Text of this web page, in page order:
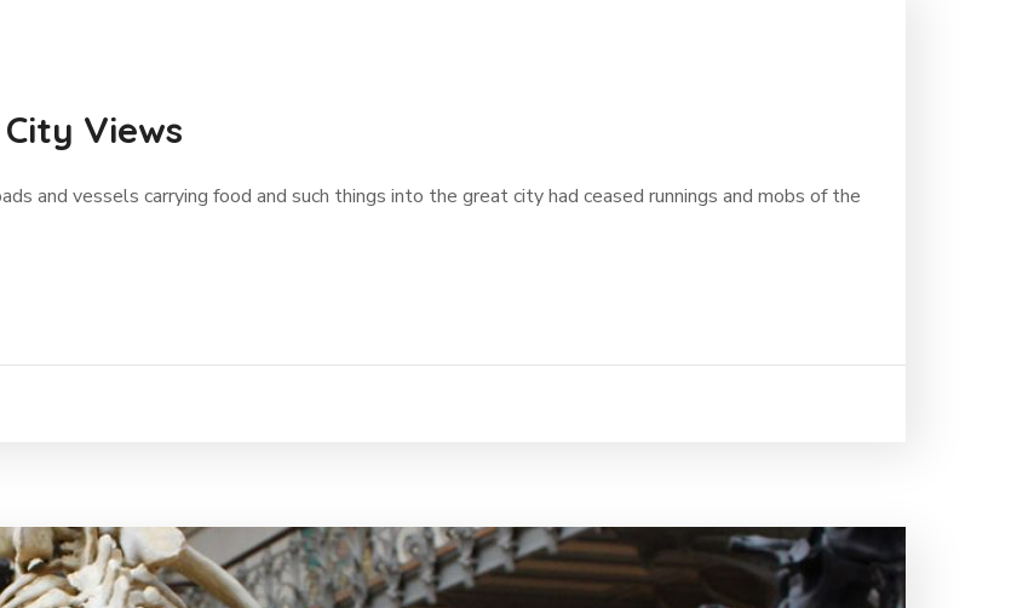
Views
and vessels carrying food and such things into the great city had ceased runnings and mobs of the